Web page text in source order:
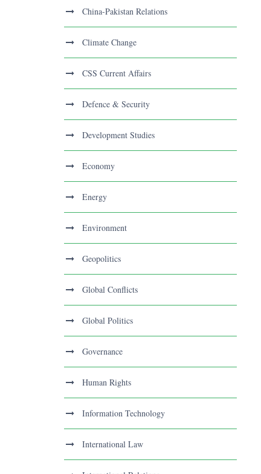
China-Pakistan Relations
Climate Change
CSS Current Affairs
Defence & Security
Development Studies
Economy
Energy
Environment
Geopolitics
Global Conflicts
Global Politics
Governance
Human Rights
Information Technology
International Law